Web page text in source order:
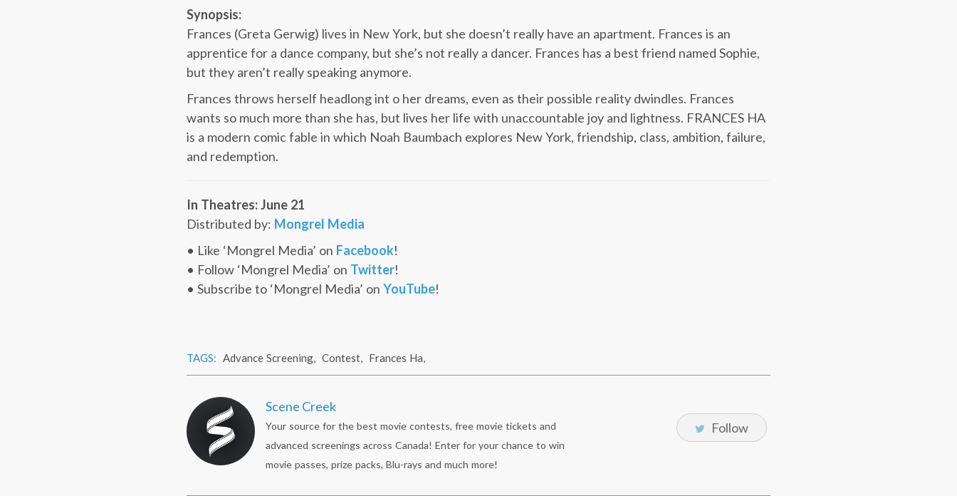
Synopsis:
Frances (Greta Gerwig) lives in New York, but she doesn’t really have an apartment. Frances is an
apprentice for a dance company, but she’s not really a dancer. Frances has a best friend named Sophie,
but they aren’t really speaking anymore.
Frances throws herself headlong int o her dreams, even as their possible reality dwindles. Frances
wants so much more than she has, but lives her life with unaccountable joy and lightness. FRANCES HA
is a modern comic fable in which Noah Baumbach explores New York, friendship, class, ambition, failure,
and redemption.
In Theatres: June 21
Distributed by: Mongrel Media
• Like ‘Mongrel Media’ on Facebook!
• Follow ‘Mongrel Media’ on Twitter!
• Subscribe to ‘Mongrel Media’ on YouTube!
TAGS: Advance Screening, Contest, Frances Ha,
Scene Creek
Your source for the best movie contests, free movie tickets and
advanced screenings across Canada! Enter for your chance to win
movie passes, prize packs, Blu-rays and much more!
Follow